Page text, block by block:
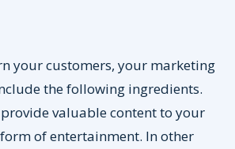
your customers, your marketing
the following ingredients.
valuable content to your
of entertainment. In other